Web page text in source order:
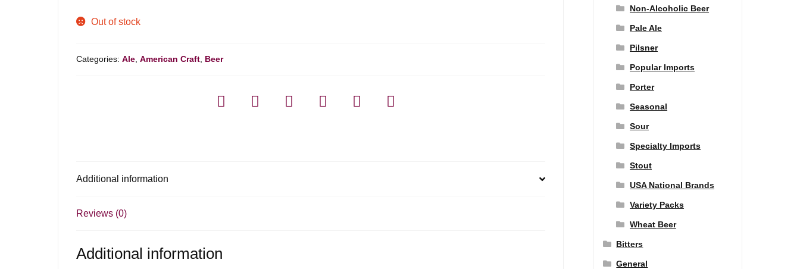
Out of stock
Categories:Ale ,American Craft Beer
Additional information
Reviews (0)
Additional information
Non-Alcoholic Beer
Pale Ale
Pilsner
Popular Imports
Porter
Seasonal
Sour
Specialty Imports
Stout
USA National Brands
Variety Packs
Wheat Beer
Bitters
General